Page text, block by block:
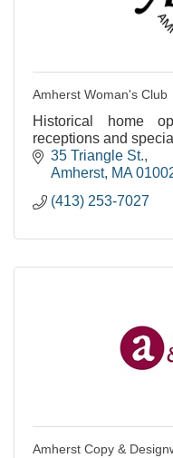
Amherst Woman's Club
Historical home
receptions and
35 Triangle St.
Amherst MA
(413) 253-7027
Amherst Copy &